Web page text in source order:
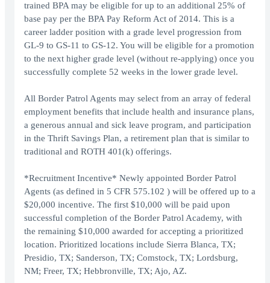
trained BPA may be eligible for up to an additional 25% of
base pay per the BPA Pay Reform Act of 2014. This is a
career ladder position with a grade level progression from
GL-9 to GS-11 to GS-12. You will be eligible for a promotion
to the next higher grade level (without re-applying) once you
successfully complete 52 weeks in the lower grade level.
All Border Patrol Agents may select from an array of federal
employment benefits that include health and insurance plans,
a generous annual and sick leave program, and participation
in the Thrift Savings Plan, a retirement plan that is similar to
traditional and ROTH 401(k) offerings.
*Recruitment Incentive* Newly appointed Border Patrol
Agents (as defined in 5 CFR 575.102 ) will be offered up to a
$20,000 incentive. The first $10,000 will be paid upon
successful completion of the Border Patrol Academy, with
the remaining $10,000 awarded for accepting a prioritized
location. Prioritized locations include Sierra Blanca, TX;
Presidio, TX; Sanderson, TX; Comstock, TX; Lordsburg,
NM; Freer, TX; Hebbronville, TX; Ajo, AZ.